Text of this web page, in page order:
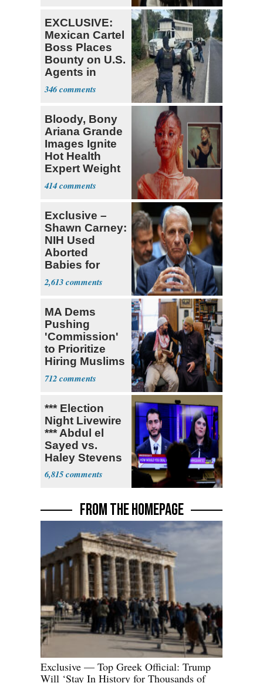
EXCLUSIVE:
Mexican Cartel
Boss Places
Bounty on U.S.
Agents in
Mexico
346
Bloody, Bony
Ariana Grande
Images Ignite
Hot Health
Expert Weight
Debate
414
Exclusive –
Shawn Carney:
NIH Used
Aborted
Babies for
Coronavirus
Research
2,613
MA Dems
Pushing
'Commission'
to Prioritize
Hiring Muslims
for State Jobs
712
*** Election
Night Livewire
*** Abdul el
Sayed vs.
Haley Stevens
6,815
FROM THE HOMEPAGE
Exclusive — Top Greek Official: Trump
Will ‘Stay In History for Thousands of